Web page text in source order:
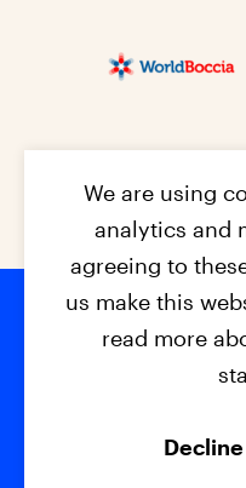
© 2026 - EPC2027
We are using
analytics and
agreeing to
us make this
read more
Decline